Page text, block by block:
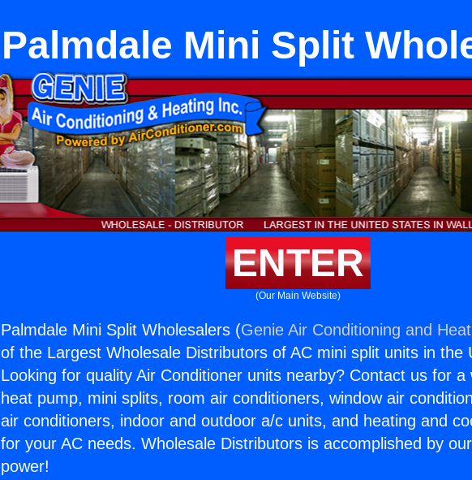
Palmdale Mini Split
ENTER
(Our Main Website)
Palmdale Mini Split Wholesalers (Genie Air Conditioning and
of the Largest Wholesale Distributors of AC mini split units in the
Looking for quality Air Conditioner units nearby? Contact us for a
heat pump, mini splits, room air conditioners, window air
air conditioners, indoor and outdoor a/c units, and heating and
for your AC needs. Wholesale Distributors is accomplished by
power!